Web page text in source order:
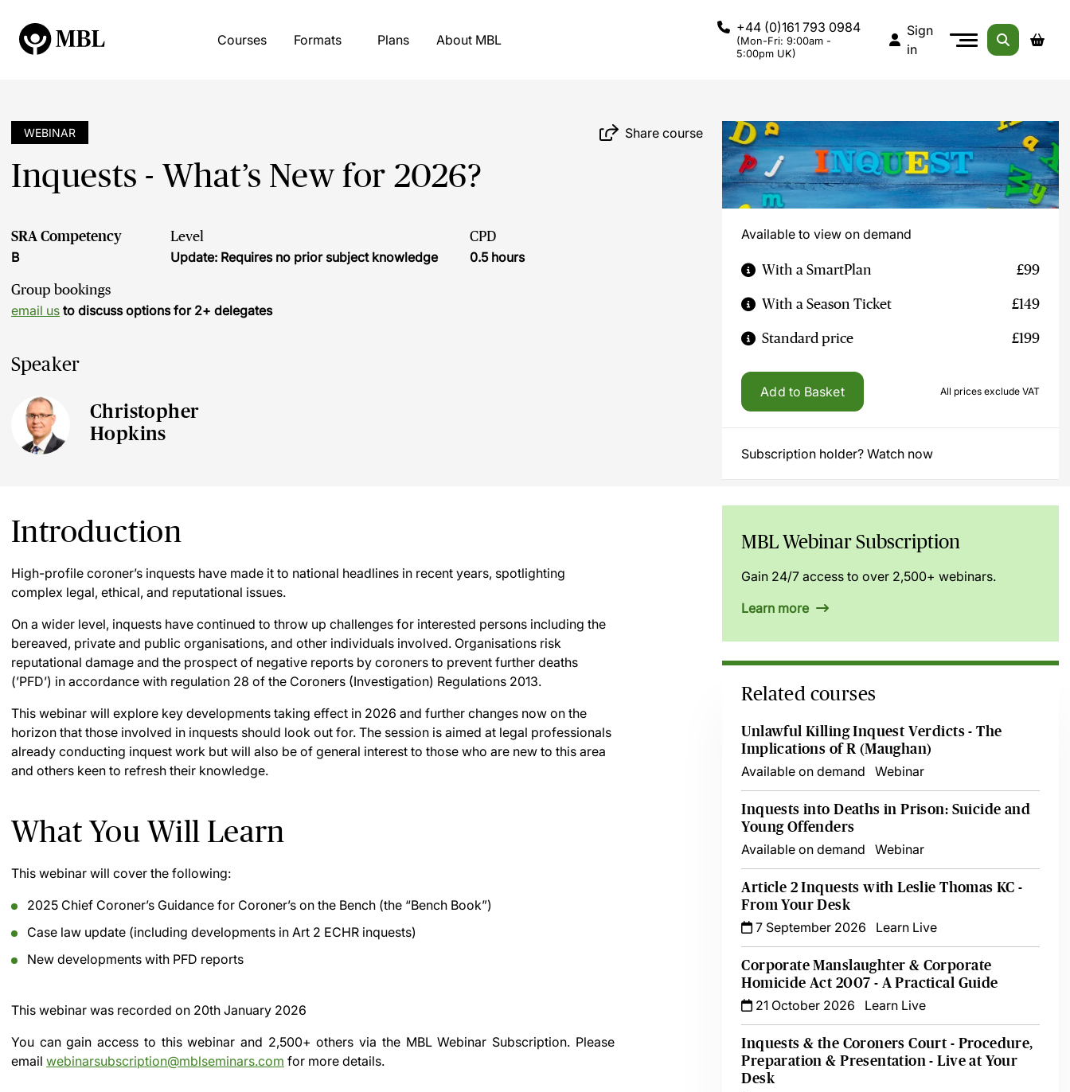
Courses Formats Plans About MBL
+44 (0)161 793 0984
(Mon-Fri: 9:00am -
5:00pm UK)
Sign
in
WEBINAR Share course
Inquests - What’s New for 2026?
SRA Competency
B
Level
Update: Requires no prior subject knowledge
CPD
0.5 hours
Group bookings
email us to discuss options for 2+ delegates
Speaker
Christopher
Hopkins
Available to view on demand
With a SmartPlan £99
With a Season Ticket £149
Standard price £199
Add to Basket All prices exclude VAT
Subscription holder? Watch now
Introduction
High-profile coroner’s inquests have made it to national headlines in recent years, spotlighting
complex legal, ethical, and reputational issues.
On a wider level, inquests have continued to throw up challenges for interested persons including the
bereaved, private and public organisations, and other individuals involved. Organisations risk
reputational damage and the prospect of negative reports by coroners to prevent further deaths
(’PFD’) in accordance with regulation 28 of the Coroners (Investigation) Regulations 2013.
This webinar will explore key developments taking effect in 2026 and further changes now on the
horizon that those involved in inquests should look out for. The session is aimed at legal professionals
already conducting inquest work but will also be of general interest to those who are new to this area
and others keen to refresh their knowledge.
What You Will Learn
This webinar will cover the following:
2025 Chief Coroner’s Guidance for Coroner’s on the Bench (the “Bench Book”)
Case law update (including developments in Art 2 ECHR inquests)
New developments with PFD reports
This webinar was recorded on 20th January 2026
You can gain access to this webinar and 2,500+ others via the MBL Webinar Subscription.Please
email webinarsubscription@mblseminars.com for more details.
MBL Webinar Subscription
Gain 24/7 access to over 2,500+ webinars.
Learn more
Related courses
Unlawful Killing Inquest Verdicts - The
Implications of R (Maughan)
Available on demand
Webinar
Inquests into Deaths in Prison: Suicide and
Young Offenders
Available on demand
Webinar
Article 2 Inquests with Leslie Thomas KC -
From Your Desk
7 September 2026
Learn Live
Corporate Manslaughter & Corporate
Homicide Act 2007 - A Practical Guide
21 October 2026
Learn Live
Inquests & the Coroners Court - Procedure,
Preparation & Presentation - Live at Your
Desk